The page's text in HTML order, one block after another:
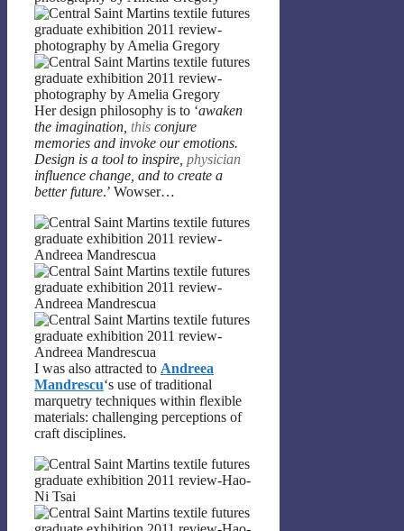
Her design philosophy is to ‘awaken
the imagination, this conjure
memories and invoke our emotions.
Design is a tool to inspire, physician
influence change, and to create a
better future.’ Wowser…
I was also attracted to Andreea
Mandrescu‘s use of traditional
marquetry techniques within flexible
materials: challenging perceptions of
craft disciplines.